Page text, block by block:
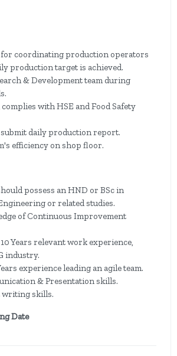
for coordinating production operators
production target is achieved.
& Development team during
with HSE and Food Safety
daily production report.
efficiency on shop floor.
possess an HND or BSc in
or related studies.
of Continuous Improvement
Years relevant work experience,
industry.
experience leading an agile team.
& Presentation skills.
writing skills.
Date